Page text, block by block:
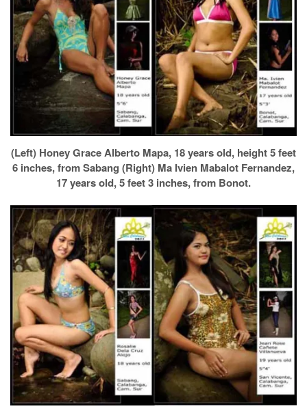
(Left) Honey Grace Alberto Mapa, 18 years old, height 5 feet
6 inches, from Sabang (Right) Ma Ivien Mabalot Fernandez,
17 years old, 5 feet 3 inches, from Bonot.